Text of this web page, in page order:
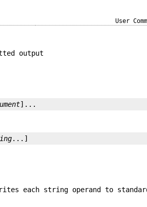
User
output
]...
...]
each string operand to